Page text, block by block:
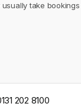
take
202 8100